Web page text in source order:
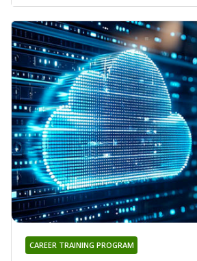
CAREER TRAINING PROGRAM